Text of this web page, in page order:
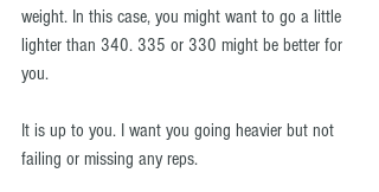
weight. In this case, you might want to go a little
lighter than 340. 335 or 330 might be better for
you.
It is up to you. I want you going heavier but not
failing or missing any reps.